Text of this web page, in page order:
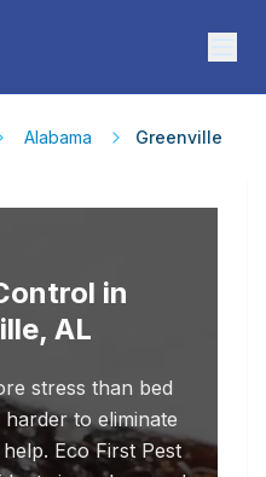
Alabama Greenville
in
AL
stress than bed
to eliminate
Eco First Pest